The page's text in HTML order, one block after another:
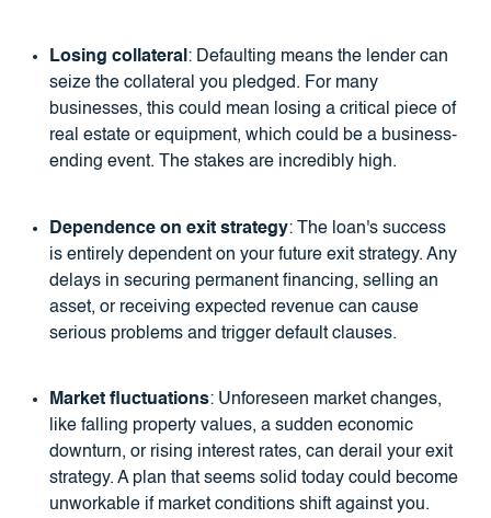
Losing collateral : Defaulting means the lender can
seize the collateral you pledged. For many
businesses, this could mean losing a critical piece of
real estate or equipment, which could be a business-
ending event. The stakes are incredibly high.
Dependence on exit strategy: The loan's success
is entirely dependent on your future exit strategy. Any
delays in securing permanent financing, selling an
asset, or receiving expected revenue can cause
serious problems and trigger default clauses.
Market fluctuations: Unforeseen market changes,
like falling property values, a sudden economic
downturn, or rising interest rates, can derail your exit
strategy. A plan that seems solid today could become
unworkable if market conditions shift against you.